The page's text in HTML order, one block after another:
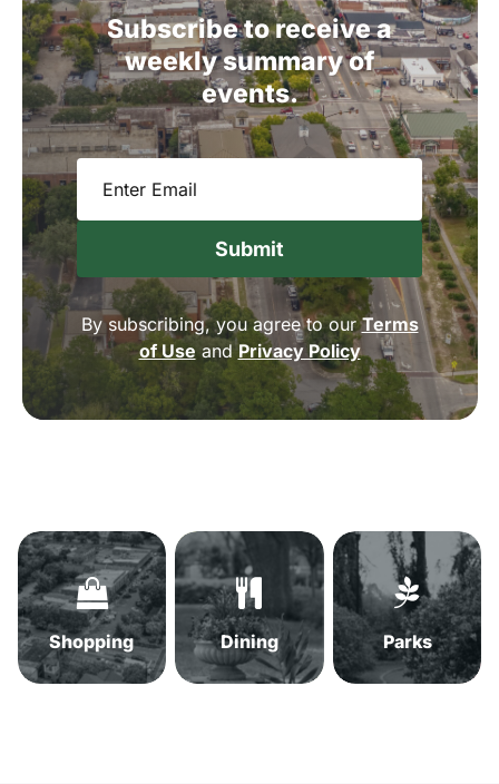
Subscribetoreceivea
weekly summaryof
events.
Email
By subscribing, you agree to ourTerms
of UseandPrivacy Policy
Shopping
in
Summerville,
SC
Shopping
Dining
in
Summerville,
SC
Dining
Parks
in
SC
Parks